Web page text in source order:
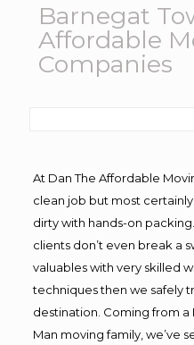
Barnegat
Affordable
Companies
At Dan The Affordable
clean job but most
dirty with hands-on
clients don’t even break a
valuables with very skilled
techniques then we safely
destination. Coming from a
Man moving family, we’ve